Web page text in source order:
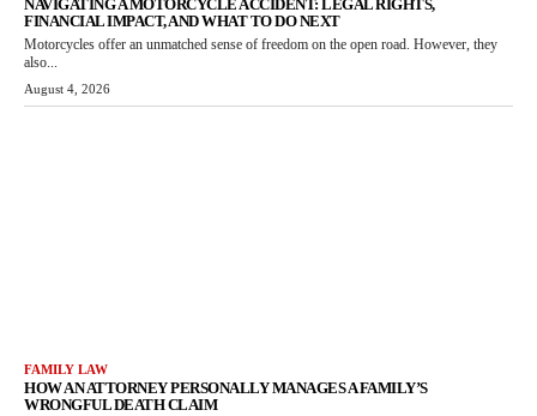
NAVIGATING A MOTORCYCLE ACCIDENT: LEGAL RIGHTS,
FINANCIAL IMPACT, AND WHAT TO DO NEXT
Motorcycles offer an unmatched sense of freedom on the open road. However, they
also...
August 4, 2026
FAMILY LAW
HOW AN ATTORNEY PERSONALLY MANAGES A FAMILY’S
WRONGFUL DEATH CLAIM